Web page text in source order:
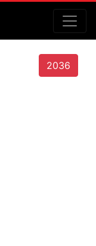
2036